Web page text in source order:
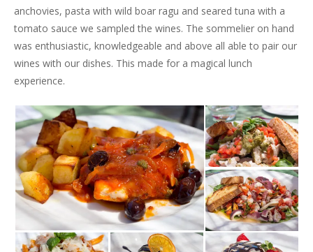
anchovies, pasta with wild boar ragu and seared tuna with a
tomato sauce we sampled the wines. The sommelier on hand
was enthusiastic, knowledgeable and above all able to pair our
wines with our dishes. This made for a magical lunch
experience.